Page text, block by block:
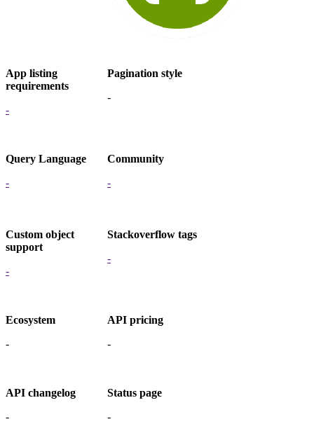
App listing
requirements
-
Pagination style
-
Query Language
-
Community
-
Custom object
support
-
Stackoverflow tags
-
Ecosystem
-
API pricing
-
API changelog
-
Status page
-